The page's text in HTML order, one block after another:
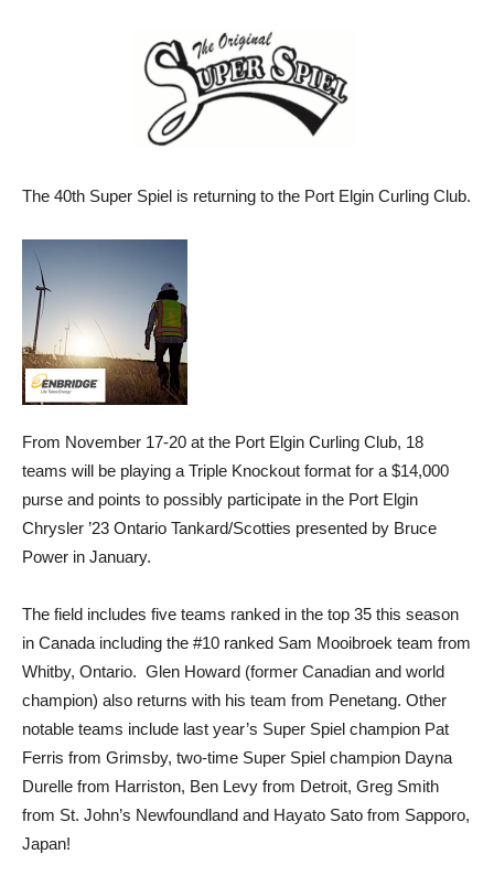
The 40th Super Spiel is returning to the Port Elgin Curling Club.
From November 17-20 at the Port Elgin Curling Club, 18
teams will be playing a Triple Knockout format for a $14,000
purse and points to possibly participate in the Port Elgin
Chrysler ’23 Ontario Tankard/Scotties presented by Bruce
Power in January.
The field includes five teams ranked in the top 35 this season
in Canada including the #10 ranked Sam Mooibroek team from
Whitby, Ontario. Glen Howard (former Canadian and world
champion) also returns with his team from Penetang. Other
notable teams include last year’s Super Spiel champion Pat
Ferris from Grimsby, two-time Super Spiel champion Dayna
Durelle from Harriston, Ben Levy from Detroit, Greg Smith
from St. John’s Newfoundland and Hayato Sato from Sapporo,
Japan!